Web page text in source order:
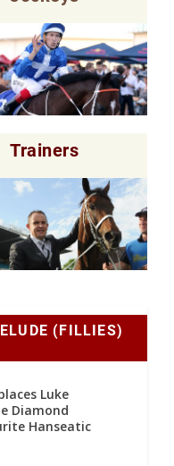
Trainers
(FILLIES)
Luke
Diamond
Hanseatic